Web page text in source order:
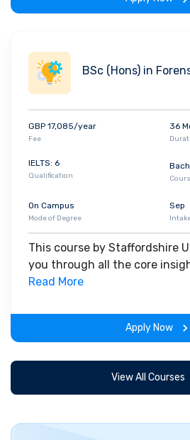
BSc (Hons) in
GBP 17,085/year
Fee
36
IELTS: 6
Qualification
On Campus
Mode of Degree
Sep
This course by Staffordshire
you through all the core
Along with theoretical
span of the program.
Read More
Apply Now
View All Courses